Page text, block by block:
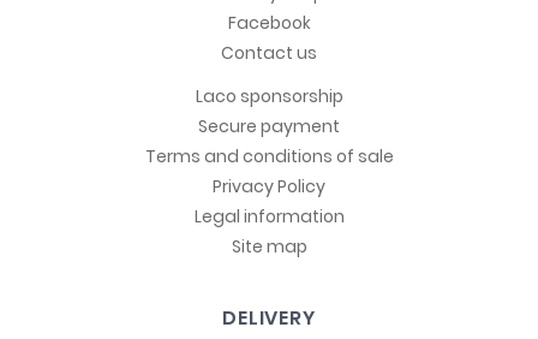
Facebook
Contact us
Laco sponsorship
Secure payment
Terms and conditions of sale
Privacy Policy
Legal information
Site map
DELIVERY